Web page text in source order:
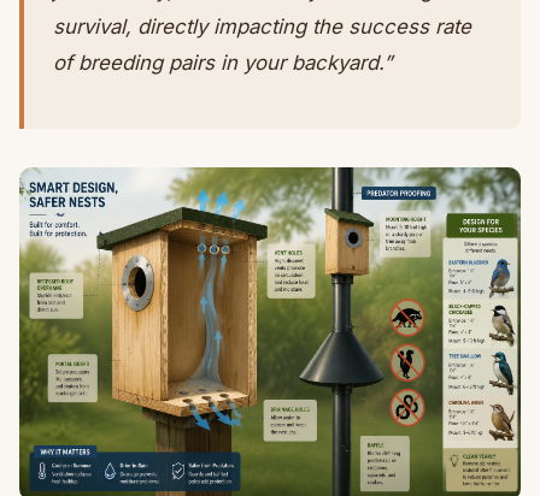
survival, directly impacting the success rate
of breeding pairs in your backyard.”